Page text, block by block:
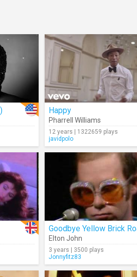
Happy
Pharrell Williams
12 years | 1322659 plays
javidpolo
Elton John
3 years | 3500 plays
Jonnyfitz83